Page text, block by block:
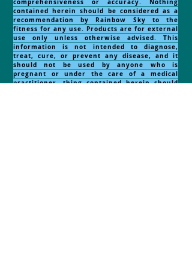
comprehensiveness or accuracy. Nothing
contained herein should be considered as a
recommendation by Rainbow Sky to the
fitness for any use. Products are for external
use only unless otherwise advised. This
information is not intended to diagnose,
treat, cure, or prevent any disease, and it
should not be used by anyone who is
pregnant or under the care of a medical
practitioner. thing contained herein should